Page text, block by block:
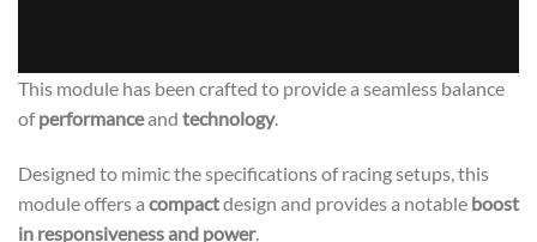
This module has been crafted to provide a seamless balance
ofperformanceand technology.
Designed to mimic the specifications of racing setups, this
module offers a compactdesign and provides a notable boost
in responsiveness and power.